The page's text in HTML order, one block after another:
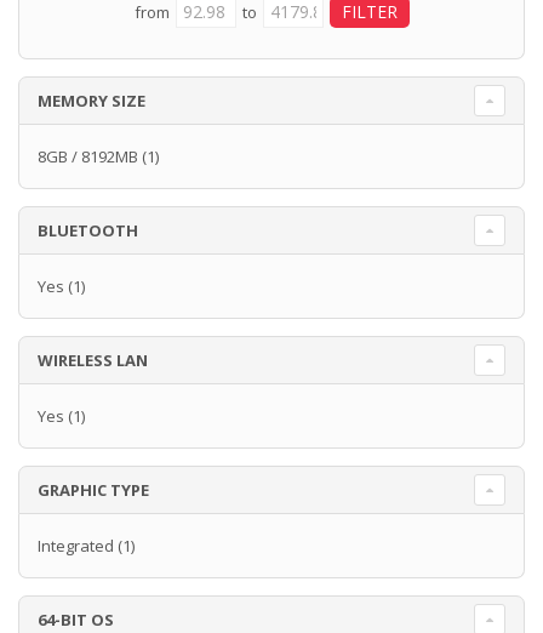
from to
MEMORY SIZE
8GB / 8192MB (1)
BLUETOOTH
Yes (1)
WIRELESS LAN
Yes (1)
GRAPHIC TYPE
Integrated (1)
64-BIT OS